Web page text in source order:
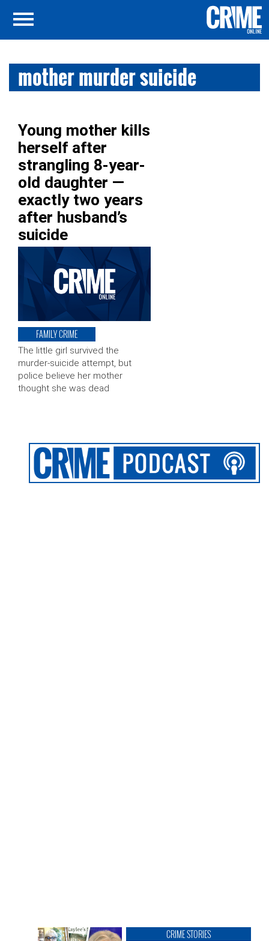
mother murder suicide
Young mother kills
herself after
strangling 8-year-
old daughter —
exactly two years
after husband’s
suicide
FAMILY CRIME
The little girl survived the
murder-suicide attempt, but
police believe her mother
thought she was dead
CRIME STORIES